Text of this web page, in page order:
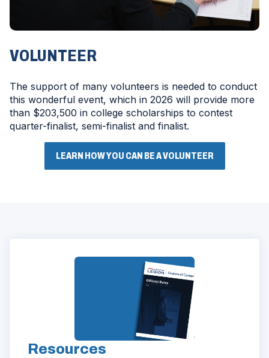
VOLUNTEER
The support of many volunteers is needed to conduct
this wonderful event, which in 2026 will provide more
than $203,500 in college scholarships to contest
quarter-finalist, semi-finalist and finalist.
LEARN HOW YOU CAN BE A VOLUNTEER
Resources